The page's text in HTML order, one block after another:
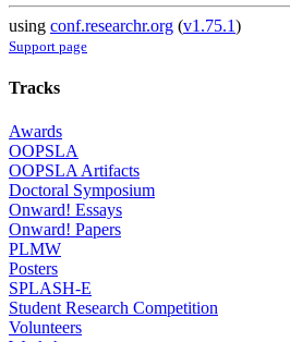
using conf.researchr.org (v1.75.1)
Support page
Tracks
Awards
OOPSLA
OOPSLA Artifacts
Doctoral Symposium
Onward! Essays
Onward! Papers
PLMW
Posters
SPLASH-E
Student Research Competition
Volunteers